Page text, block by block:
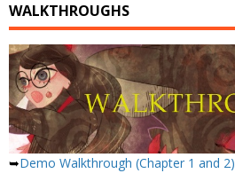
WALKTHROUGHS
➥Demo Walkthrough (Chapter 1 and 2)